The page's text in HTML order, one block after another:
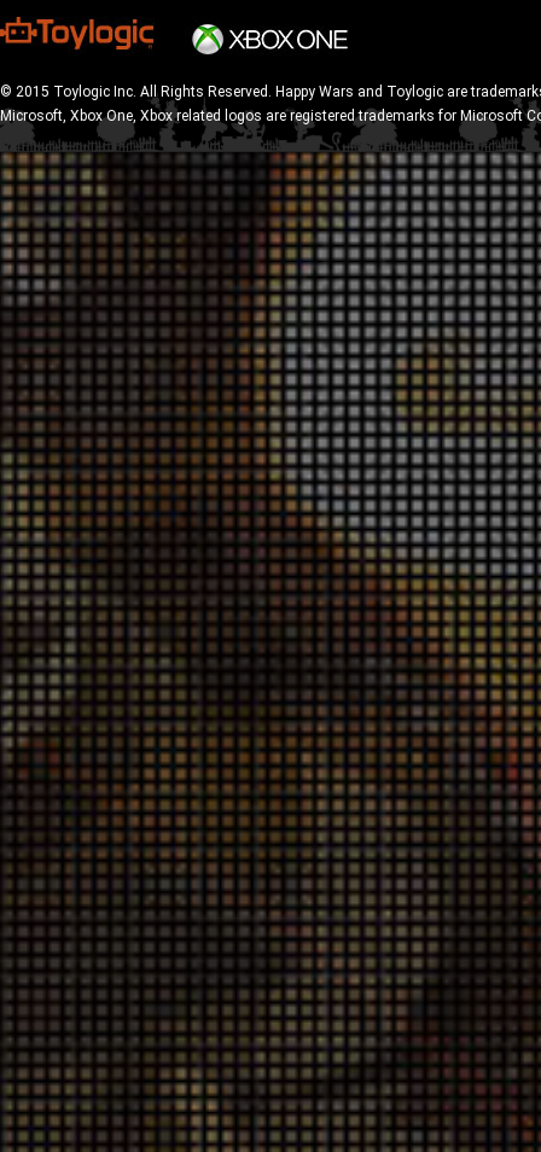
© 2015 Toylogic Inc. All Rights Reserved. Happy Wars and Toylogic are
Microsoft, Xbox One, Xbox related logos are registered trademarks for Microsoft